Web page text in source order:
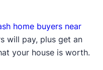
home buyers near
will pay, plus get an
your house is worth.